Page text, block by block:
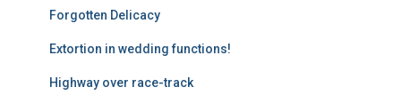
Forgotten Delicacy
Extortion in wedding functions!
Highway over race-track